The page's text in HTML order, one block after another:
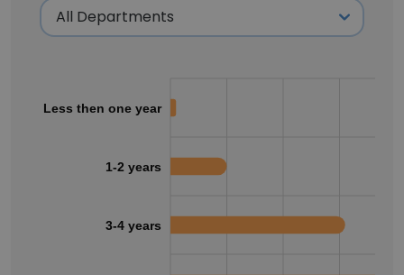
Less then one year
1-2 years
3-4 years